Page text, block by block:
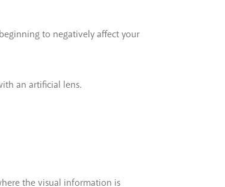
to negatively affect your
an artificial lens.
the visual information is